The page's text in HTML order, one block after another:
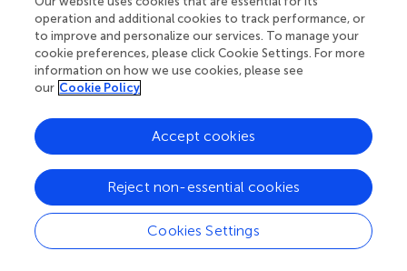
under various conditions.
4.2 Verification of line selection results in a noise
free environment
compensation methods, single-phase grounding fault
simulations are performed for different positions on lines
L1 to L4, with various initial fault phases and different
grounding resistances. As shown in, the dataset consists
of 1,536 samples, with 80% used for training, 10% for
validation, and 10% for testing. This division ensures that
the ResNet-50 model is trained, validated, and tested on
operation and additional cookies to track performance, or
to improve and personalize our services. To manage your
cookie preferences, please click Cookie Settings. For more
information on how we use cookies, please see
our Cookie Policy
Cookies Settings
Reject non-essential cookies
Accept cookies